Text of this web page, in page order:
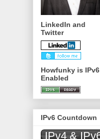
LinkedIn and
Twitter
Howfunky is IPv6
Enabled
IPv6 Countdown